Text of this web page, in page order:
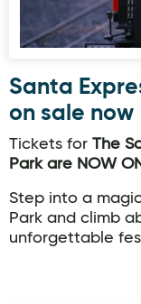
Santa
on sale now
Tickets for The
Park are NOW
Step into a
Park and climb
unforgettable